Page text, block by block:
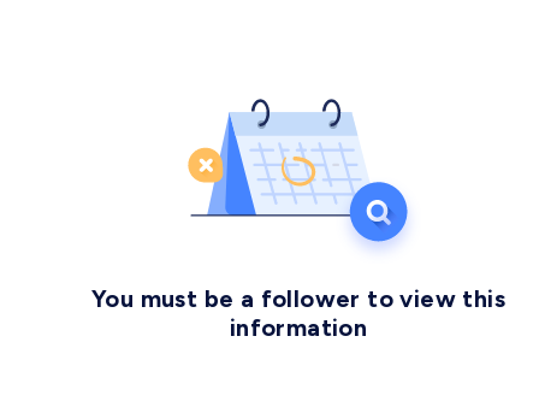
You must be a follower to view this
information